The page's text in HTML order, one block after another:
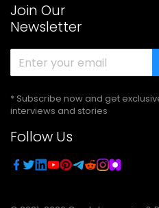
Join Our
Newsletter
* Subscribe now and get
interviews and stories
Follow Us